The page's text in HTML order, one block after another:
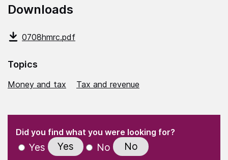
Downloads
0708hmrc.pdf
Topics
Money and tax Tax and revenue
" indicates required fields
Did you find what you were looking for?
Yes Yes No No